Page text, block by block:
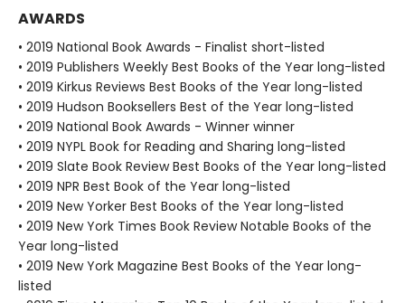
AWARDS
• 2019 National Book Awards - Finalist short-listed
• 2019 Publishers Weekly Best Books of the Year long-listed
• 2019 Kirkus Reviews Best Books of the Year long-listed
• 2019 Hudson Booksellers Best of the Year long-listed
• 2019 National Book Awards - Winner winner
• 2019 NYPL Book for Reading and Sharing long-listed
• 2019 Slate Book Review Best Books of the Year long-listed
• 2019 NPR Best Book of the Year long-listed
• 2019 New Yorker Best Books of the Year long-listed
• 2019 New York Times Book Review Notable Books of the
Year long-listed
• 2019 New York Magazine Best Books of the Year long-
listed